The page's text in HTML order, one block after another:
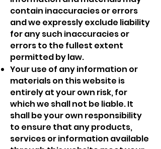
contain inaccuracies or errors
and we expressly exclude liability
for any such inaccuracies or
errors to the fullest extent
permitted by law.
Your use of any information or
materials on this website is
entirely at your own risk, for
which we shall not be liable. It
shall be your own responsibility
to ensure that any products,
services or information available